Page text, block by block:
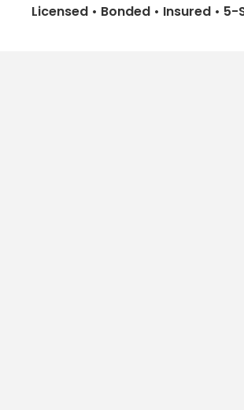
Licensed • Bonded • Insured •